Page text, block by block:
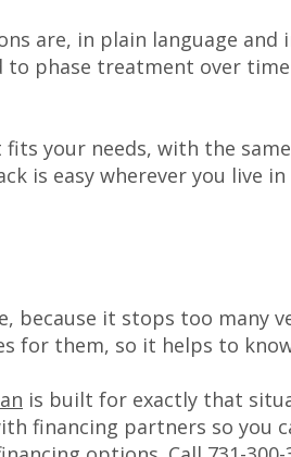
are, in plain language
to phase treatment over
your needs, with the
is easy wherever you live in
it stops too many
for them, so it helps to
is built for exactly that
financing partners so you